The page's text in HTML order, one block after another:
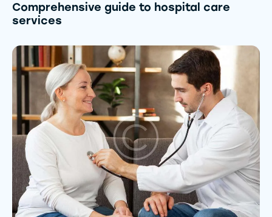
Comprehensive guide to hospital care
services